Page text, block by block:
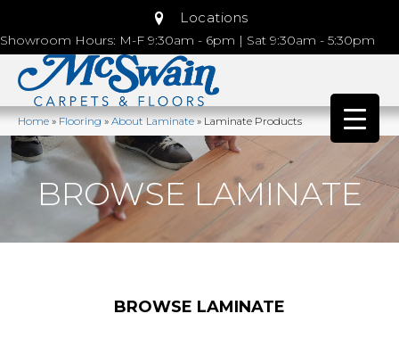
Locations
Showroom Hours: M-F 9:30am - 6pm | Sat 9:30am - 5:30pm
Home»Flooring»About Laminate»Laminate Products
BROWSE LAMINATE
BROWSE LAMINATE